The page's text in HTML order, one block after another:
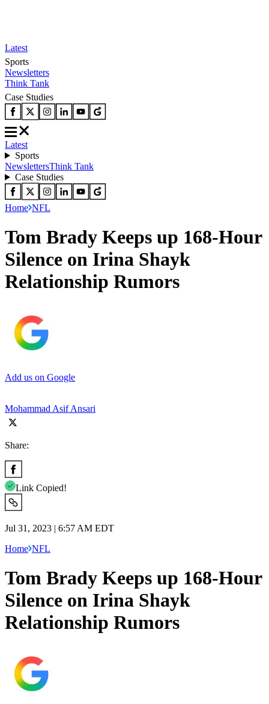
Latest
Sports
Newsletters
Think Tank
Case Studies
Latest
Sports
NewslettersThink Tank
Case Studies
Home NFL
Tom Brady Keeps up 168-Hour
Silence on Irina Shayk
Relationship Rumors
Add us on Google
Mohammad Asif Ansari
Share:
Link Copied!
Jul 31, 2023 | 6:57 AM EDT
Home NFL
Tom Brady Keeps up 168-Hour
Silence on Irina Shayk
Relationship Rumors